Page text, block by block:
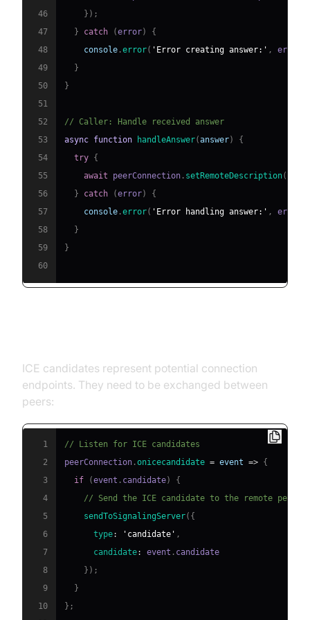
46
} ) ;
47
} catch (error)
{
48
console .error( 'Error creating answer:' , error
49
}
50
}
51
52
// Caller: Handle received answer
53
async function handleAnswer(answer)
{
54
try {
55
await peerConnection . setRemoteDescription(
56
} catch (error)
{
57
console .error( 'Error handling answer:' , error
58
}
59
}
60
ICE candidates represent potential connection
endpoints. They need to be exchanged between
peers:
1
// Listen for ICE candidates
2
peerConnection .onicecandidate = event => {
3
if (event . candidate)
{
4
// Send the ICE candidate to the remote peer
5
sendToSignalingServer( {
6
type: 'candidate' ,
7
candidate: event . candidate
8
} ) ;
9
}
10
} ;